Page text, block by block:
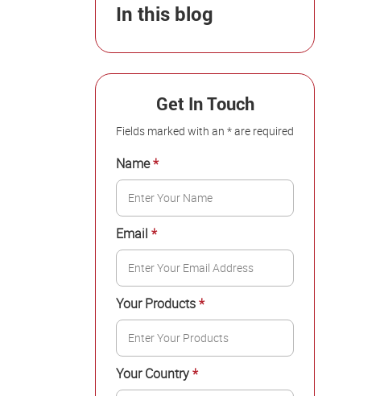
In this blog
Get In Touch
Fields marked with an * are required
Name*
Email*
Your Products*
Your Country*